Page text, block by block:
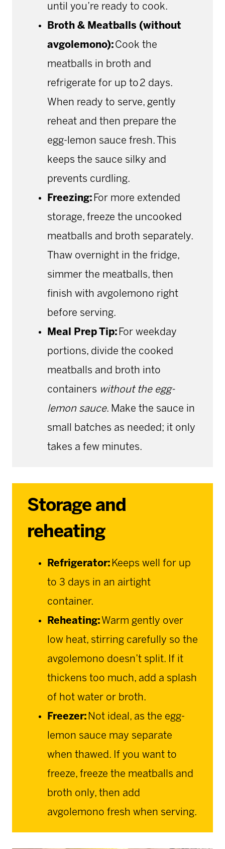
until you’re ready to cook.
Broth & Meatballs (without
avgolemono): Cook the
meatballs in broth and
refrigerate for up to 2 days.
When ready to serve, gently
reheat and then prepare the
egg-lemon sauce fresh. This
keeps the sauce silky and
prevents curdling.
Freezing: For more extended
storage, freeze the uncooked
meatballs and broth separately.
Thaw overnight in the fridge,
simmer the meatballs, then
finish with avgolemono right
before serving.
Meal Prep Tip: For weekday
portions, divide the cooked
meatballs and broth into
containers without the egg-
lemon sauce. Make the sauce in
small batches as needed; it only
takes a few minutes.
Storage and
reheating
Refrigerator: Keeps well for up
to 3 days in an airtight
container.
Reheating: Warm gently over
low heat, stirring carefully so the
avgolemono doesn’t split. If it
thickens too much, add a splash
of hot water or broth.
Freezer: Not ideal, as the egg-
lemon sauce may separate
when thawed. If you want to
freeze, freeze the meatballs and
broth only, then add
avgolemono fresh when serving.